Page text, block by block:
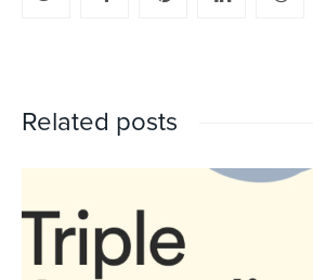
Related posts